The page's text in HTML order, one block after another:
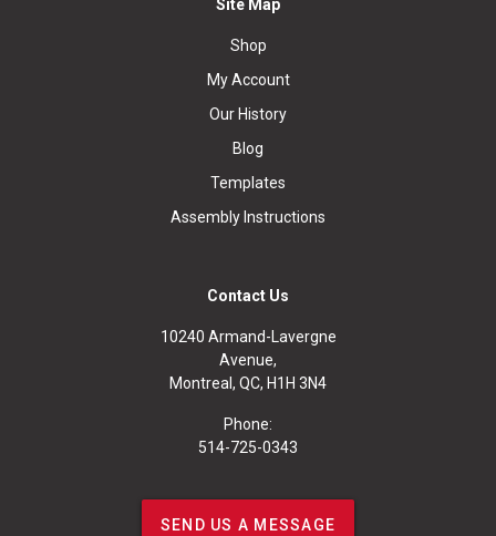
Site Map
Shop
My Account
Our History
Blog
Templates
Assembly Instructions
Contact Us
10240 Armand-Lavergne
Avenue,
Montreal, QC, H1H 3N4
Phone:
514-725-0343
SEND US A MESSAGE